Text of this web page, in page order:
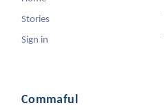
Stories
Sign in
Commaful